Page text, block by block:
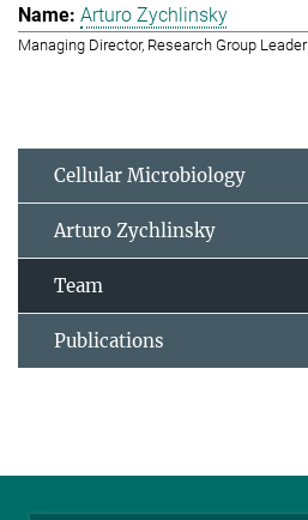
Arturo Zychlinsky
Managing Director, Research Group Leader
Cellular Microbiology
Arturo Zychlinsky
Team
Publications